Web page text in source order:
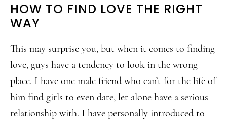
HOW TO FIND LOVE THE RIGHT
WAY
This may surprise you, but when it comes to finding
love, guys have a tendency to look in the wrong
place. I have one male friend who can’t for the life of
him find girls to even date, let alone have a serious
relationship with. I have personally introduced to